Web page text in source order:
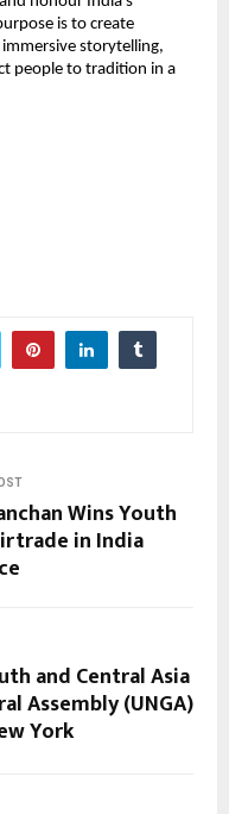
is to create
storytelling,
people to tradition in a
Wins Youth
in India
and Central Asia
Assembly (UNGA)
York